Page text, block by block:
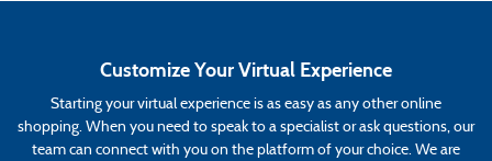
Customize Your Virtual Experience
Starting your virtual experience is as easy as any other online
shopping. When you need to speak to a specialist or ask questions, our
team can connect with you on the platform of your choice. We are